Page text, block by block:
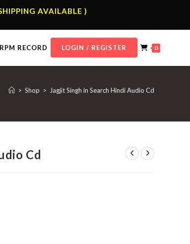
AVAILABLE )
RECORD LOGIN / REGISTER 0
> Shop > Jagjit Singh in Search Hindi Audio Cd
Cd